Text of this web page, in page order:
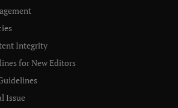
Integrity
for New Editors
Issue